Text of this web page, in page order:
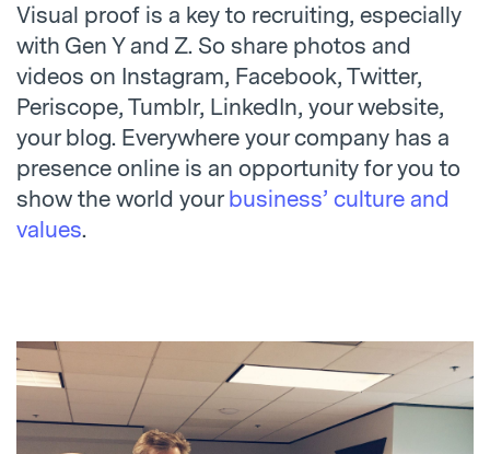
Visual proof is a key to recruiting, especially
with Gen Y and Z. So share photos and
videos on Instagram, Facebook, Twitter,
Periscope, Tumblr, LinkedIn, your website,
your blog. Everywhere your company has a
presence online is an opportunity for you to
show the world your business’ culture and
values.